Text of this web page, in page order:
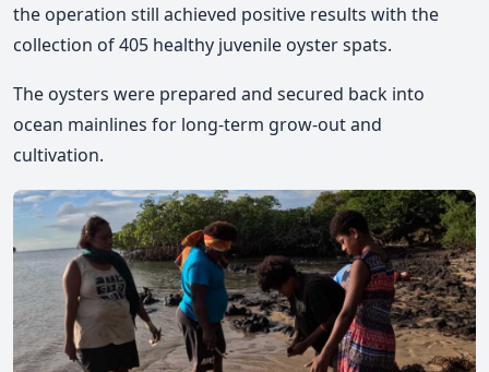
the operation still achieved positive results with the
collection of 405 healthy juvenile oyster spats.
The oysters were prepared and secured back into
ocean mainlines for long-term grow-out and
cultivation.